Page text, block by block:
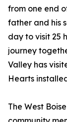
from one end
father and his
day to visit 25
journey
Valley has
Hearts
The West